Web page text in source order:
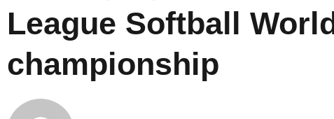
League Softball
championship